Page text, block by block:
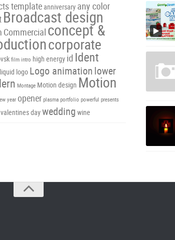
template anniversary any color
Broadcast design
Commercial concept &
corporate
film intro high energy id Ident
liquid logo Logo animationlower
Montage Motion design Motion
year opener plasma portfolio powerful presents
valentines daywedding wine